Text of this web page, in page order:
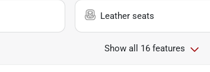
Leather seats
Show all 16 features